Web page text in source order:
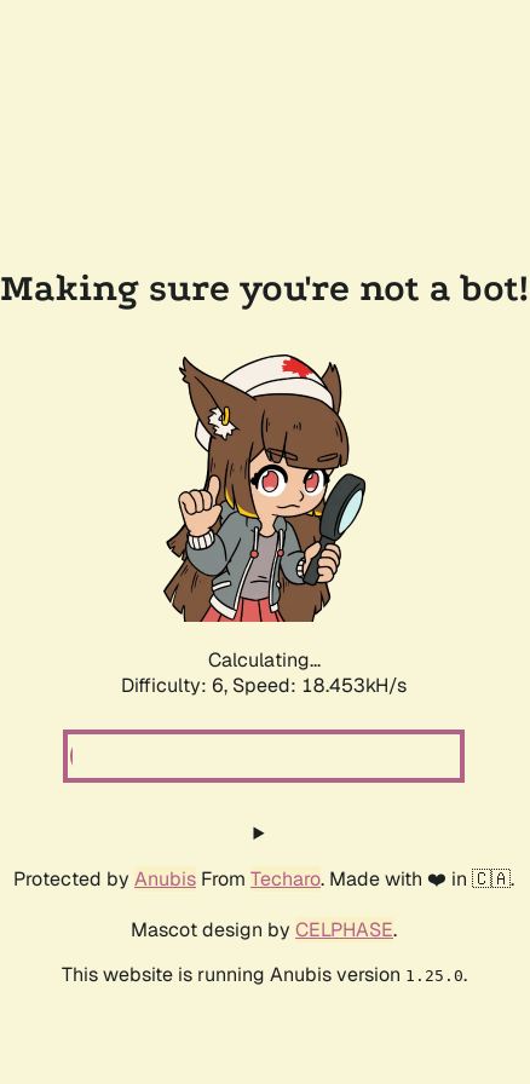
Making sure you're not a bot!
Calculating...
Difficulty: 6, Speed: 18.453kH/s
Protected by Anubis From Techaro. Made with ❤️ in 🇨🇦.
Mascot design by CELPHASE.
This website is running Anubis version 1.25.0.